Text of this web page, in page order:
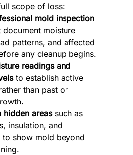
scope of loss:
mold inspection
moisture
patterns, and affected
any cleanup begins.
readings and
to establish active
than past or
hidden areas such as
insulation, and
to show mold beyond